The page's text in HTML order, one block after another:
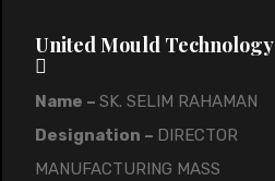
United Mould Technology
Name – SK. SELIM RAHAMAN
Designation – DIRECTOR
MANUFACTURING MASS